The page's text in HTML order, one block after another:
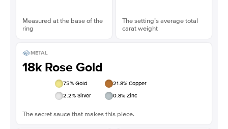
Measured at the base of the
ring
The setting’s average total
carat weight
METAL
18k Rose Gold
75% Gold 21.8% Copper
2.2% Silver 0.8% Zinc
The secret sauce that makes this piece.